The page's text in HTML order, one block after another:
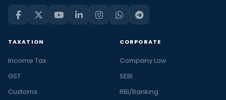
TAXATION
Income Tax
GST
Customs
CORPORATE
Company Law
SEBI
RBI/Banking